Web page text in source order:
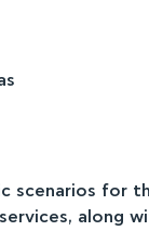
scenarios for
along